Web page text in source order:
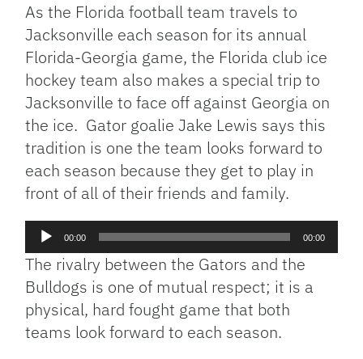
As the Florida football team travels to
Jacksonville each season for its annual
Florida-Georgia game, the Florida club ice
hockey team also makes a special trip to
Jacksonville to face off against Georgia on
the ice. Gator goalie Jake Lewis says this
tradition is one the team looks forward to
each season because they get to play in
front of all of their friends and family.
Audio
Player
00:00 00:00
The rivalry between the Gators and the
Bulldogs is one of mutual respect; it is a
physical, hard fought game that both
teams look forward to each season.